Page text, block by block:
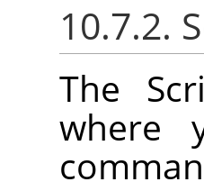
10.7.2.
The
where